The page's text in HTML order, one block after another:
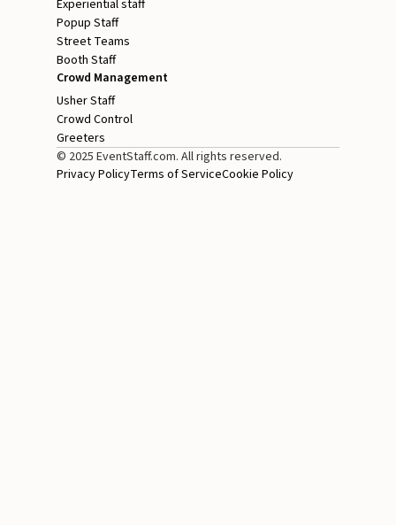
Experiential staff
Popup Staff
Street Teams
Booth Staff
Crowd Management
Usher Staff
Crowd Control
Greeters
© 2025 EventStaff.com. All rights reserved.
Privacy PolicyTerms of ServiceCookie Policy